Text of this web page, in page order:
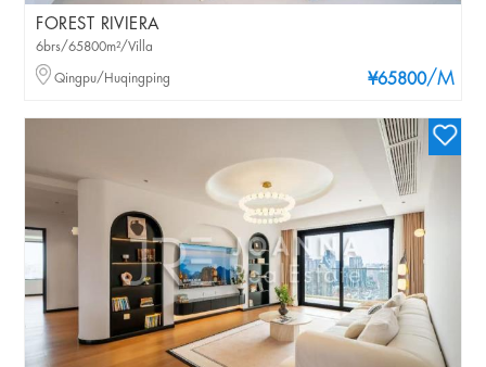
FOREST RIVIERA
¥65800/M
6brs/65800m²/Villa
Qingpu/Huqingping